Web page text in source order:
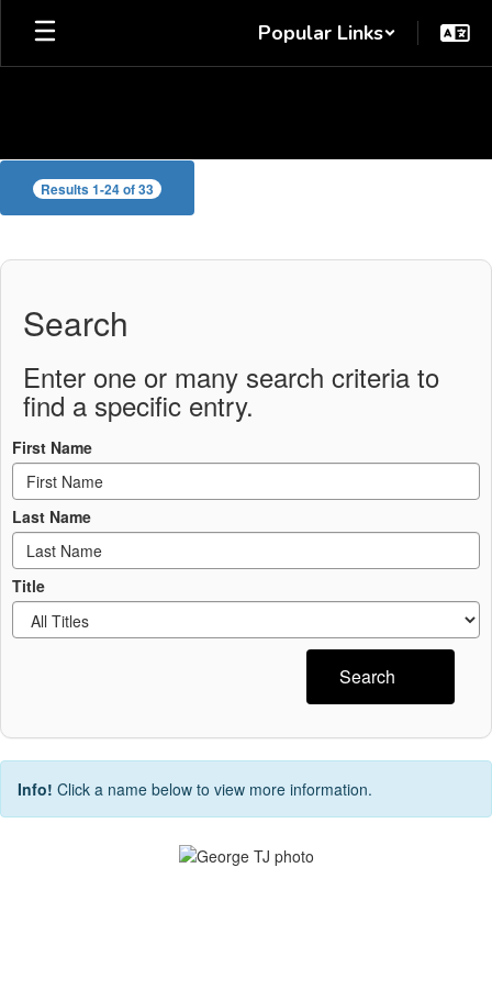
Skip
main
Popular Links
Cooper
StaffResults 1-24 of 33
Search
Enter one or many search criteria to
find a specific entry.
First Name
Last Name
Title
Search
Info! Click a name below to view more information.